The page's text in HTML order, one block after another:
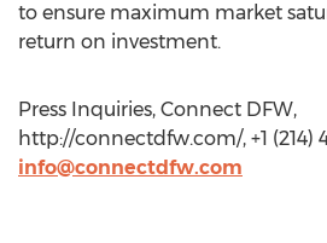
to ensure maximum market
return on investment.
Press Inquiries, Connect DFW,
http://connectdfw.com/, +1 (214)
info@connectdfw.com